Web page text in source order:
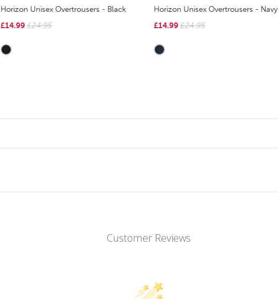
Horizon Unisex Overtrousers - Black
£14.99 £24.95
Horizon Unisex Overtrousers - Navy
£14.99 £24.95
Customer Reviews